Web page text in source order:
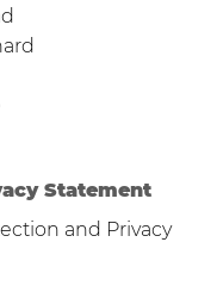
Statement
and Privacy